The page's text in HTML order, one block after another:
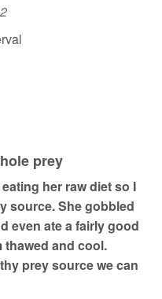
prey
her raw diet so I
source. She gobbled
even ate a fairly good
thawed and cool.
prey source we can